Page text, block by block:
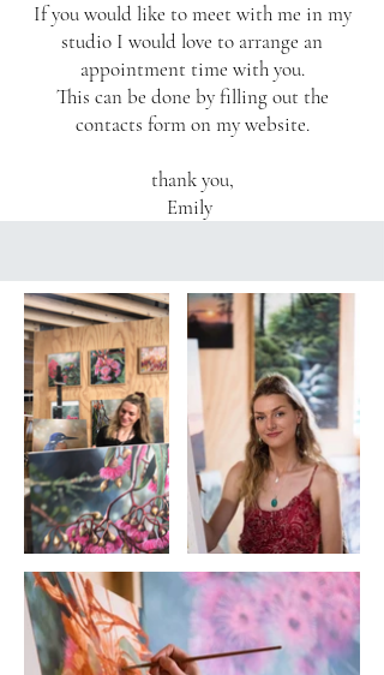
If you would like to meet with me in my
studio I would love to arrange an
appointment time with you.
This can be done by filling out the
contacts form on my website.
thank you,
Emily